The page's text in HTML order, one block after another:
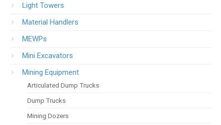
Light Towers
Material Handlers
MEWPs
Mini Excavators
Mining Equipment
Articulated Dump Trucks
Dump Trucks
Mining Dozers